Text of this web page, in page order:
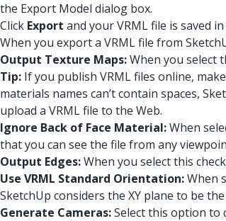
the Export Model dialog box.
Click Export and your VRML file is saved
When you export a VRML file from
Output Texture Maps:When you select
Tip: If you publish VRML files online,
materials names can’t contain spaces,
upload a VRML file to the Web.
Ignore Back of Face Material:When
that you can see the file from any
Output Edges:When you select this
Use VRML Standard Orientation:When
SketchUp considers the XY plane to be
Generate Cameras:Select this option to